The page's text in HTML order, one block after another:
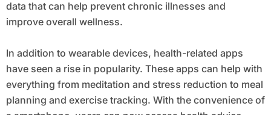
data that can help prevent chronic illnesses and
improve overall wellness.
In addition to wearable devices, health-related apps
have seen a rise in popularity. These apps can help with
everything from meditation and stress reduction to meal
planning and exercise tracking. With the convenience of